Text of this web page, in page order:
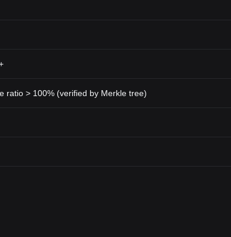
ratio > 100% (verified by Merkle tree)